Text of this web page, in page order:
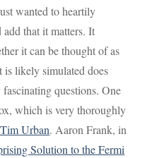
wanted to heartily
that it matters. It
it can be thought of as
likely simulated does
questions. One
which is very thoroughly
Urban. Aaron Frank, in
Solution to the Fermi